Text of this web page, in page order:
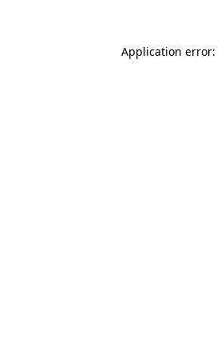
Application